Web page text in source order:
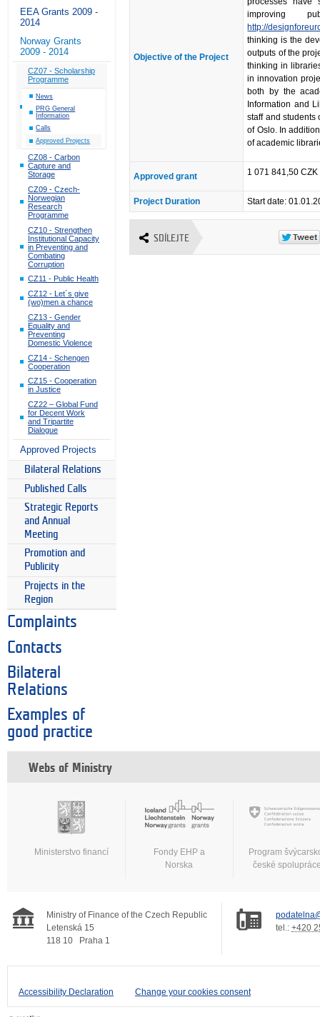
EEA Grants 2009 -
2014
Norway Grants
2009 - 2014
CZ07 - Scholarship
Programme
News
PRG General
Information
Calls
Approved Projects
CZ08 - Carbon
Capture and
Storage
CZ09 - Czech-
Norwegian
Research
Programme
CZ10 - Strengthen
Institutional Capacity
in Preventing and
Combating
Corruption
CZ11 - Public Health
CZ12 - Let´s give
(wo)men a chance
CZ13 - Gender
Equality and
Preventing
Domestic Violence
CZ14 - Schengen
Cooperation
CZ15 - Cooperation
in Justice
CZ22 – Global Fund
for Decent Work
and Tripartite
Dialogue
Approved Projects
Bilateral Relations
Published Calls
Strategic Reports
and Annual
Meeting
Promotion and
Publicity
Projects in the
Region
Complaints
Contacts
Bilateral
Relations
Examples of
good practice
Objective of the Project
improving
http://
thinking is the
outputs of the
thinking in
in innovation
both by the
Information and
staff and students
of Oslo. In
of academic
Approved grant 1 071 841,50
Project Duration Start date:
SDÍLEJTE
Webs of Ministry
Ministerstvo financí
Fondy EHP a
Norska
Program
české
Ministry of Finance of the Czech Republic
Letenská 15
118 10
Praha 1
tel.: +420
Accessibility Declaration Change your cookies consent